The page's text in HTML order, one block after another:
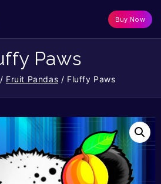
Buy Now
Paws
/ Fruit Pandas / Fluffy Paws